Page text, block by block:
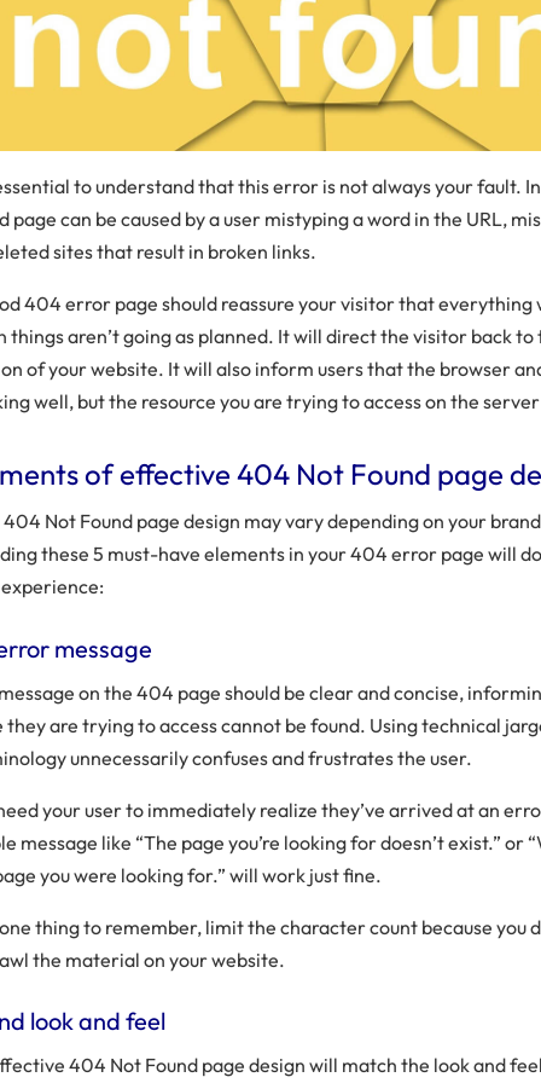
to understand that this error is not always your fault.
page can be caused by a user mistyping a word in the URL,
sites that result in broken links.
404 error page should reassure your visitor that everything
things aren’t going as planned. It will direct the visitor back
of your website. It will also inform users that the browser
well, but the resource you are trying to access on the
of effective 404 Not Found page
404 Not Found page design may vary depending on your
these 5 must-have elements in your 404 error page will
message
on the 404 page should be clear and concise,
they are trying to access cannot be found. Using technical
unnecessarily confuses and frustrates the user.
your user to immediately realize they’ve arrived at an
message like “The page you’re looking for doesn’t exist.” or
you were looking for.” will work just fine.
thing to remember, limit the character count because you
the material on your website.
look and feel
404 Not Found page design will match the look and